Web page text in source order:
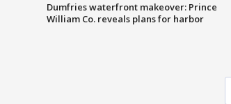
Dumfries waterfront makeover: Prince
William Co. reveals plans for harbor